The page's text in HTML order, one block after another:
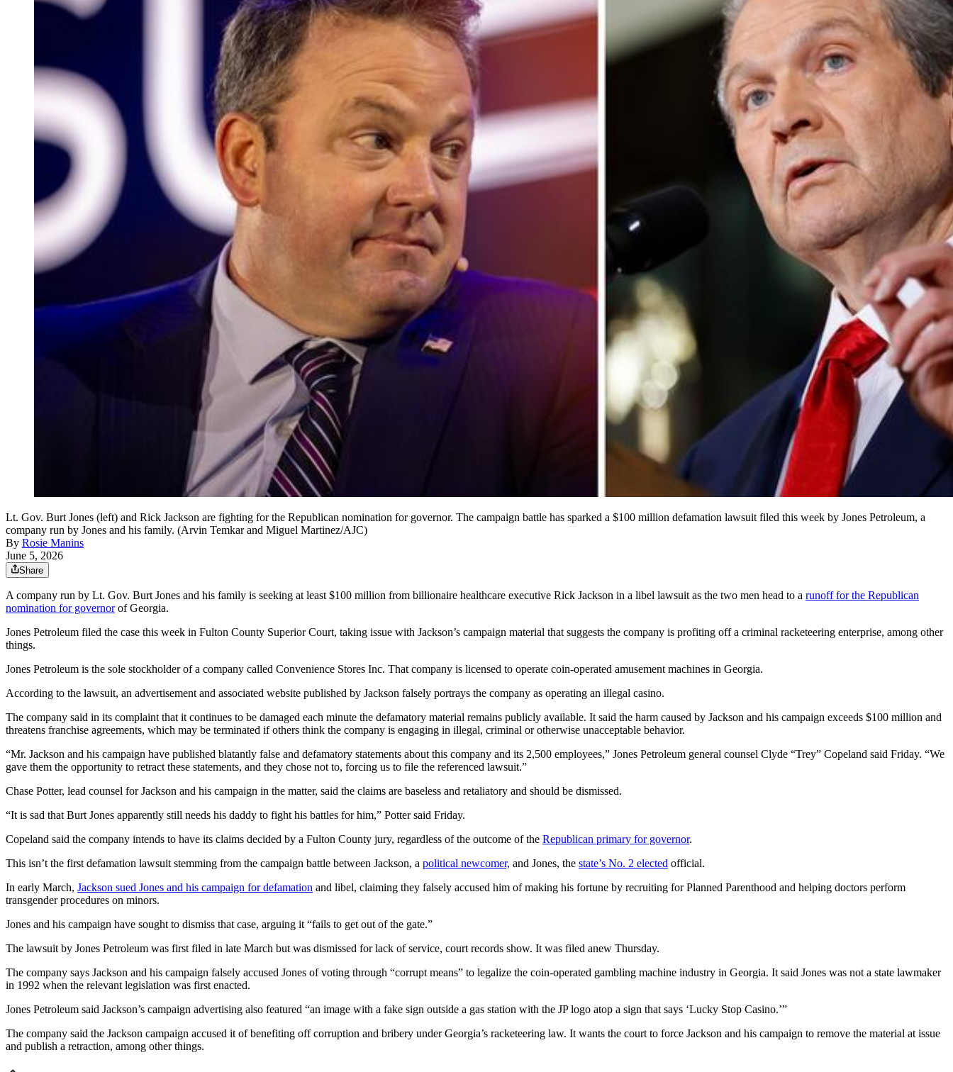
Lt. Gov. Burt Jones (left) and Rick Jackson are fighting for the Republican nomination for governor. The campaign battle has sparked a $100 million defamation lawsuit filed this week by Jones Petroleum, a
company run by Jones and his family. (Arvin Temkar and Miguel Martinez/AJC)
By Rosie Manins
June 5, 2026
Share
A company run by Lt. Gov. Burt Jones and his family is seeking at least $100 million from billionaire healthcare executive Rick Jackson in a libel lawsuit as the two men head to a runoff for the Republican
nomination for governorof Georgia.
Jones Petroleum filed the case this week in Fulton County Superior Court, taking issue with Jackson’s campaign material that suggests the company is profiting off a criminal racketeering enterprise, among other
things.
Jones Petroleum is the sole stockholder of a company called Convenience Stores Inc. That company is licensed to operate coin-operated amusement machines in Georgia.
According to the lawsuit, an advertisement and associated website published by Jackson falsely portrays the company as operating an illegal casino.
The company said in its complaint that it continues to be damaged each minute the defamatory material remains publicly available. It said the harm caused by Jackson and his campaign exceeds $100 million and
threatens franchise agreements, which may be terminated if others think the company is engaging in illegal, criminal or otherwise unacceptable behavior.
“Mr. Jackson and his campaign have published blatantly false and defamatory statements about this company and its 2,500 employees,” Jones Petroleum general counsel Clyde “Trey” Copeland said Friday. “We
gave them the opportunity to retract these statements, and they chose not to, forcing us to file the referenced lawsuit.”
Chase Potter, lead counsel for Jackson and his campaign in the matter, said the claims are baseless and retaliatory and should be dismissed.
“It is sad that Burt Jones apparently still needs his daddy to fight his battles for him,” Potter said Friday.
Copeland said the company intends to have its claims decided by a Fulton County jury, regardless of the outcome of the Republican primary for governor.
This isn’t the first defamation lawsuit stemming from the campaign battle between Jackson, a political newcomer, and Jones, the state’s No. 2 elected official.
In early March, Jackson sued Jones and his campaign for defamation and libel, claiming they falsely accused him of making his fortune by recruiting for Planned Parenthood and helping doctors perform
transgender procedures on minors.
Jones and his campaign have sought to dismiss that case, arguing it “fails to get out of the gate.”
The lawsuit by Jones Petroleum was first filed in late March but was dismissed for lack of service, court records show. It was filed anew Thursday.
The company says Jackson and his campaign falsely accused Jones of voting through “corrupt means” to legalize the coin-operated gambling machine industry in Georgia. It said Jones was not a state lawmaker
in 1992 when the relevant legislation was first enacted.
Jones Petroleum said Jackson’s campaign advertising also featured “an image with a fake sign outside a gas station with the JP logo atop a sign that says ‘Lucky Stop Casino.’”
The company said the Jackson campaign accused it of benefiting off corruption and bribery under Georgia’s racketeering law. It wants the court to force Jackson and his campaign to remove the material at issue
and publish a retraction, among other things.